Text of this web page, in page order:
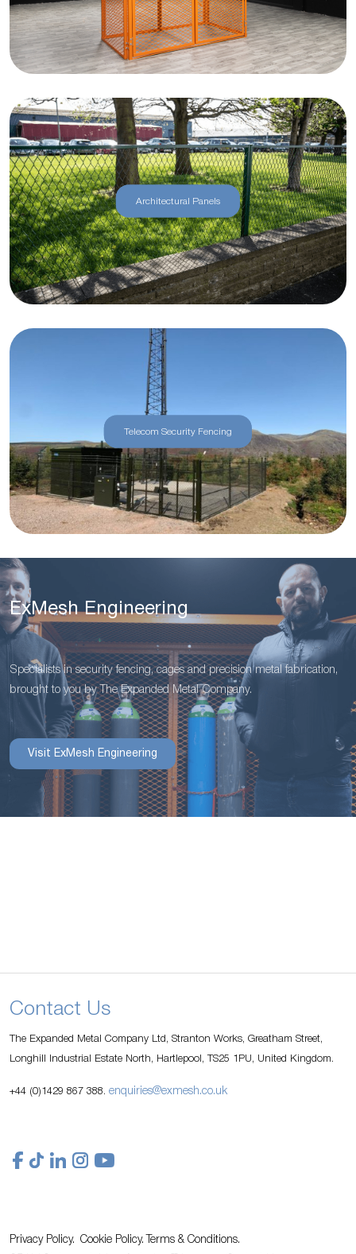
Architectural Panels
Telecom Security Fencing
ExMesh Engineering
Specialists in security fencing, cages and precision metal fabrication,
brought to you by The Expanded Metal Company.
Visit ExMesh Engineering
Contact Us
The Expanded Metal Company Ltd, Stranton Works, Greatham Street,
Longhill Industrial Estate North, Hartlepool, TS25 1PU, United Kingdom.
+44 (0)1429 867 388. enquiries@exmesh.co.uk
Privacy Policy. Cookie Policy.
Terms & Conditions.